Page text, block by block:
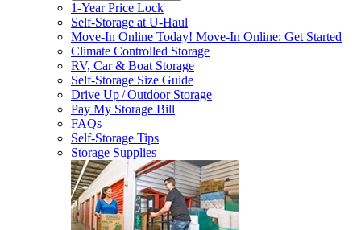
1-Year Price Lock
Self-Storage atU-Haul
Move-In Online Today! Move-In Online: Get Started
Climate Controlled Storage
RV, Car & Boat Storage
Self-Storage Size Guide
Drive Up / Outdoor Storage
Pay My Storage Bill
FAQs
Self-Storage Tips
Storage Supplies